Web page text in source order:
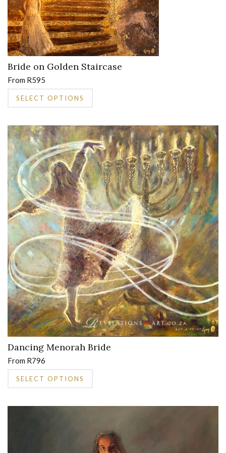
product
page
Bride on Golden Staircase
From R595
SELECT OPTIONS
multiple
variants.
The
options
may
be
chosen
on
the
product
page
Dancing Menorah Bride
From R796
SELECT OPTIONS
multiple
The
options